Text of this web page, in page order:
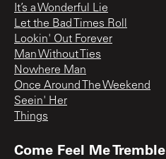
It’s a Wonderful Lie
Let the Bad Times Roll
Lookin' Out Forever
Man Without Ties
Nowhere Man
Once Around The Weekend
Seein' Her
Things
Come Feel Me Tremble